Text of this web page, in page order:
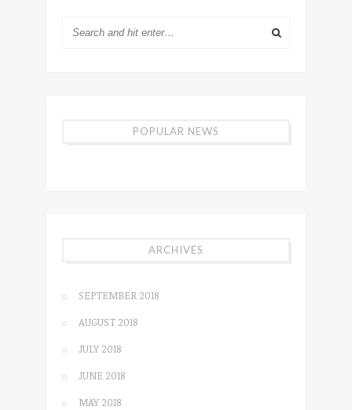
POPULAR NEWS
ARCHIVES
SEPTEMBER 2018
AUGUST 2018
JULY 2018
JUNE 2018
MAY 2018